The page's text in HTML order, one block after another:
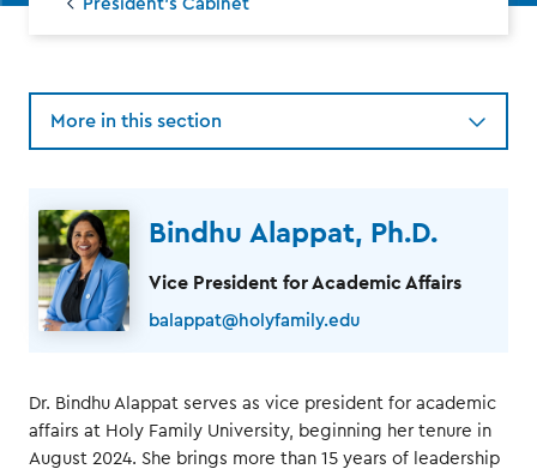
President's Cabinet
More in this section
Bindhu Alappat, Ph.D.
Vice President for Academic Affairs
balappat@holyfamily.edu
Dr. Bindhu Alappat serves as vice president for academic
affairs at Holy Family University, beginning her tenure in
August 2024. She brings more than 15 years of leadership